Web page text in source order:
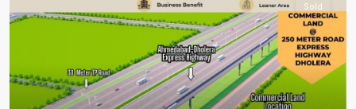
Sold